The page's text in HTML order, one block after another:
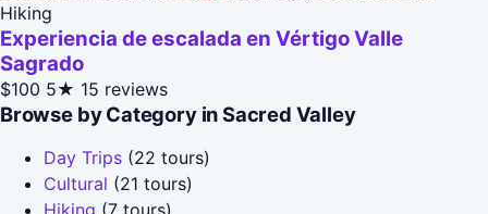
Hiking
Experiencia de escalada en Vértigo Valle
Sagrado
$100 5★ 15 reviews
Browse by Category in Sacred Valley
Day Trips (22 tours)
Cultural (21 tours)
Hiking (7 tours)